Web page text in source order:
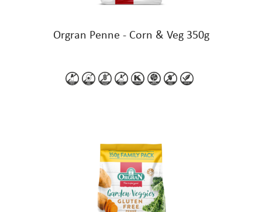
Orgran Penne - Corn & Veg 350g